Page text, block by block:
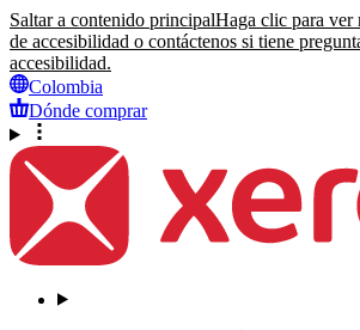
Saltar a contenido principalHaga clic para ver
de accesibilidad o contáctenos si tiene
accesibilidad.
Colombia
Dónde comprar